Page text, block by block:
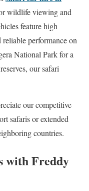
wildlife viewing and
feature high
performance on
National Park for a
our safari
our competitive
safaris or extended
countries.
with Freddy